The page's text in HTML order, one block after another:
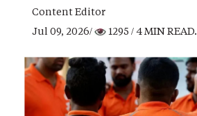
Content Editor
Jul 09, 2026/
1295 / 4 MIN READ.